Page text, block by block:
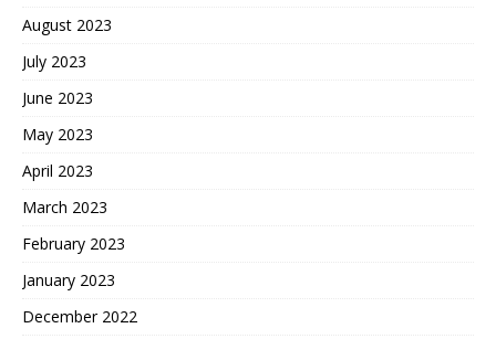
August 2023
July 2023
June 2023
May 2023
April 2023
March 2023
February 2023
January 2023
December 2022